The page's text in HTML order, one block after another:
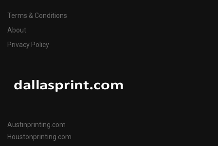
Terms & Conditions
About
Privacy Policy
Austinprinting.com
Houstonprinting.com